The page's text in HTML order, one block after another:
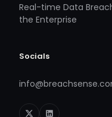
Real-time Data
the Enterprise
Socials